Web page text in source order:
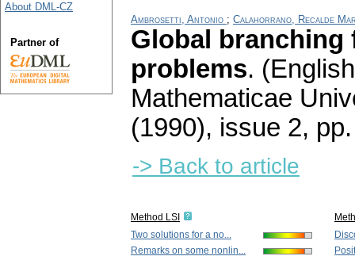
Ambrosetti, Antonio ; Calahorrano, Recalde
Global
problems.
Mathematicae
(1990), issue 2,
-> Back to article
Method LSI
Two solutions for a no...
Remarks on some nonlin...
About DML-CZ
Partner of